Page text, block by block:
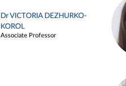
Dr VICTORIA DEZHURKO-
KOROL
Associate Professor